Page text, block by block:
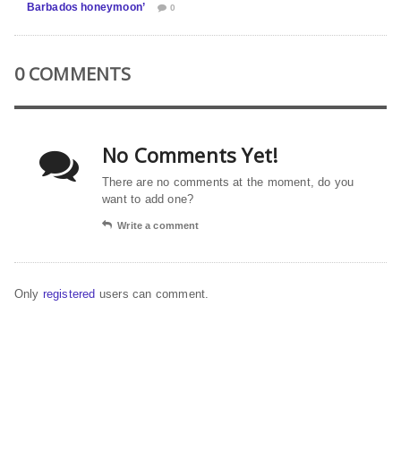
Barbados honeymoon’
0
0 COMMENTS
No Comments Yet!
There are no comments at the moment, do you
want to add one?
Write a comment
Only registered users can comment.